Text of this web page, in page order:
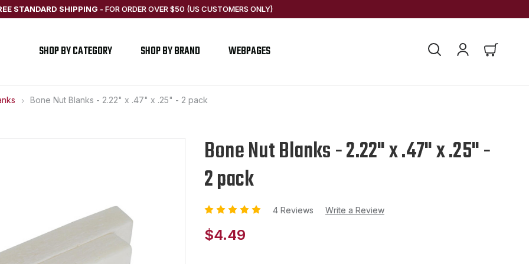
STANDARD SHIPPING - FOR ORDER OVER $50 (US CUSTOMERS ONLY)
SHOP BY CATEGORY SHOP BY BRAND WEBPAGES
Bone Nut Blanks - 2.22" x .47" x .25" - 2 pack
Bone Nut Blanks - 2.22" x .47" x .25" -
2 pack
4 Reviews Write a Review
$4.49